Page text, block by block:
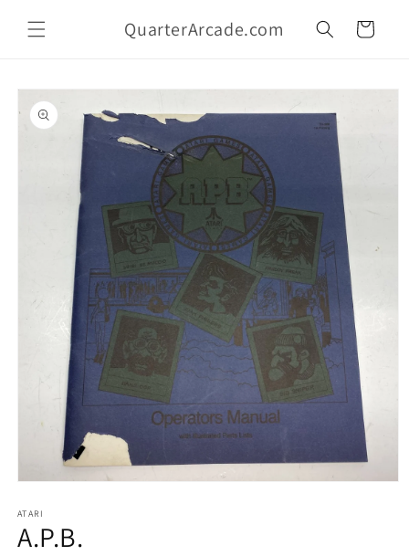
content
QuarterArcade.com Cart
Skip to
product
information
1
in
modal
ATARI
A.P.B.